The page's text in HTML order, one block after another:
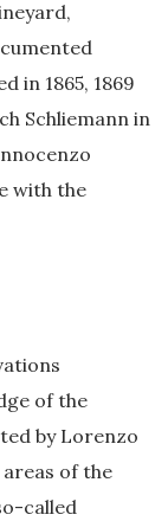
in 1865, 1869
Schliemann in
with the
of the
by Lorenzo
of the
called